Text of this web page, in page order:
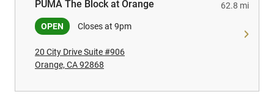
PUMA The Block at Orange
PUMA The Block at Orange
OPEN Closes at 9pm
62.8 mi
20 City Drive Suite #906
Orange, CA 92868